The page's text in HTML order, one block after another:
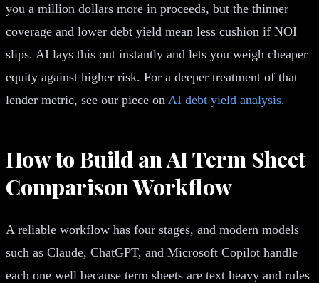
you a million dollars more in proceeds, but the thinner
coverage and lower debt yield mean less cushion if NOI
slips. AI lays this out instantly and lets you weigh cheaper
equity against higher risk. For a deeper treatment of that
lender metric, see our piece on AI debt yield analysis.
How to Build an AI Term Sheet
Comparison Workflow
A reliable workflow has four stages, and modern models
such as Claude, ChatGPT, and Microsoft Copilot handle
each one well because term sheets are text heavy and rules